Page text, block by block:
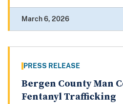
March 6, 2026
PRESS RELEASE
Bergen County Man
Fentanyl Trafficking